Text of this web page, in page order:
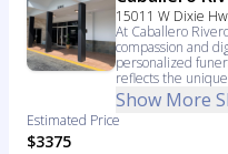
15011 W Dixie
At Caballero
compassion and
personalized
reflects the
Show More
Estimated Price
$3375